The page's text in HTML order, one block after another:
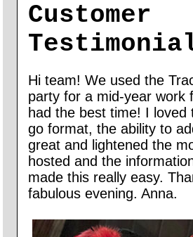
Customer
Hi team! We used the
party for a mid-year work
had the best time! I loved
go format, the ability to
great and lightened the
hosted and the
made this really easy.
fabulous evening. Anna.